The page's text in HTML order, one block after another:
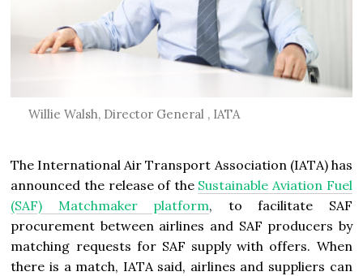
Willie Walsh, Director General , IATA
The International Air Transport Association (IATA) has
announced the release of the Sustainable Aviation Fuel
(SAF) Matchmaker platform, to facilitate SAF
procurement between airlines and SAF producers by
matching requests for SAF supply with offers. When
there is a match, IATA said, airlines and suppliers can